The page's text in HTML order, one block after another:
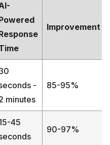
Improvement
-
minutes
85-95%
45
90-97%